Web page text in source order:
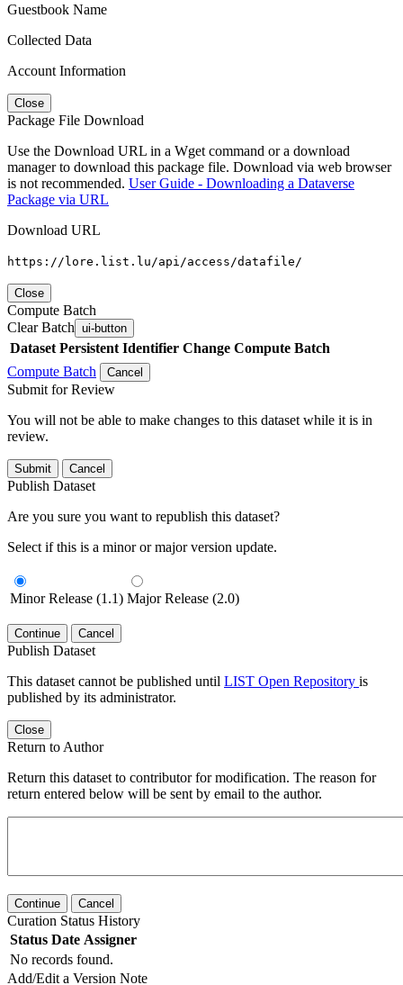
Guestbook Name
Collected Data
Account Information
Close
Package File Download
Use the Download URL in a Wget command or a download
manager to download this package file. Download via web browser
is not recommended. User Guide - Downloading a Dataverse
Package via URL
Download URL
https://lore.list.lu/api/access/datafile/
Close
Compute Batch
Clear Batch ui-button
Dataset Persistent Identifier Change Compute Batch
Compute Batch
Cancel
Submit for Review
You will not be able to make changes to this dataset while it is in
review.
Submit Cancel
Publish Dataset
Are you sure you want to republish this dataset?
Select if this is a minor or major version update.
Minor Release (1.1) Major Release (2.0)
Continue Cancel
Publish Dataset
This dataset cannot be published until LIST Open Repository is
published by its administrator.
Close
Return to Author
Return this dataset to contributor for modification. The reason for
return entered below will be sent by email to the author.
Continue Cancel
Curation Status History
Status Date Assigner
No records found.
Add/Edit a Version Note